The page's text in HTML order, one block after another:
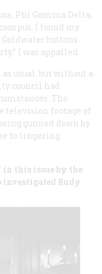
Phi Gamma Delta,
I found my
buttons
I was appalled.
usual, but without a
council had
The
television footage of
gunned down by
to lingering
in this issue by the
Rudy